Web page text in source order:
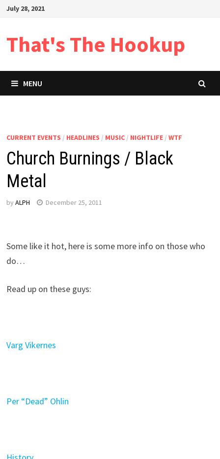
SkipJuly 28, 2021
That's The Hookup
MENU
CURRENT EVENTS / HEADLINES / MUSIC/ NIGHTLIFE/ WTF
Church Burnings / Black
Metal
by ALPH December 25, 2011
Some like it hot, here is some more info on those who
do…
Read up on these guys:
Varg Vikernes
Per “Dead” Ohlin